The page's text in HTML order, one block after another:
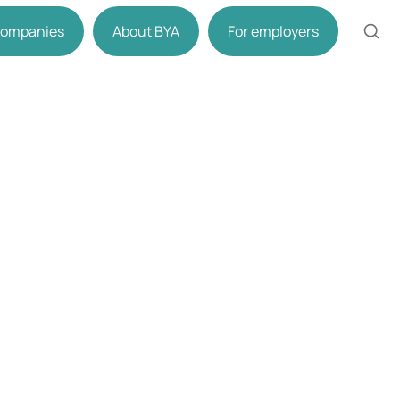
About BYA For employers